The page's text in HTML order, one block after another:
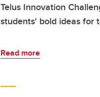
Telus Innovation
students' bold ideas for
Read more